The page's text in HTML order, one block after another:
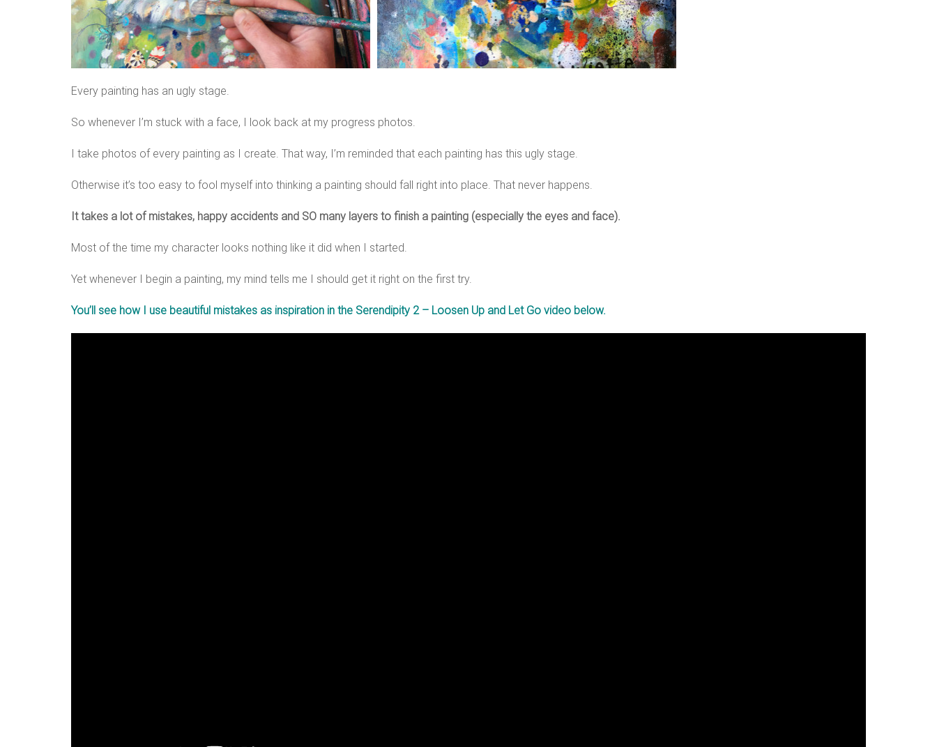
Every painting has an ugly stage.
So whenever I’m stuck with a face, I look back at my progress photos.
I take photos of every painting as I create. That way, I’m reminded that each painting has this ugly stage.
Otherwise it’s too easy to fool myself into thinking a painting should fall right into place. That never happens.
It takes a lot of mistakes, happy accidents and SO many layers to finish a painting (especially the eyes and face).
Most of the time my character looks nothing like it did when I started.
Yet whenever I begin a painting, my mind tells me I should get it right on the first try.
You’ll see how I use beautiful mistakes as inspiration in the Serendipity 2 – Loosen Up and Let Go video below.